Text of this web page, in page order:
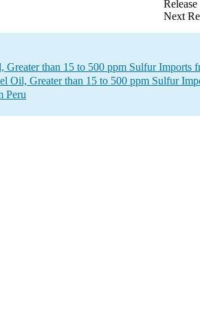
Next
Greater than 15 to 500 ppm Sulfur Imports
Oil, Greater than 15 to 500 ppm Sulfur
Peru